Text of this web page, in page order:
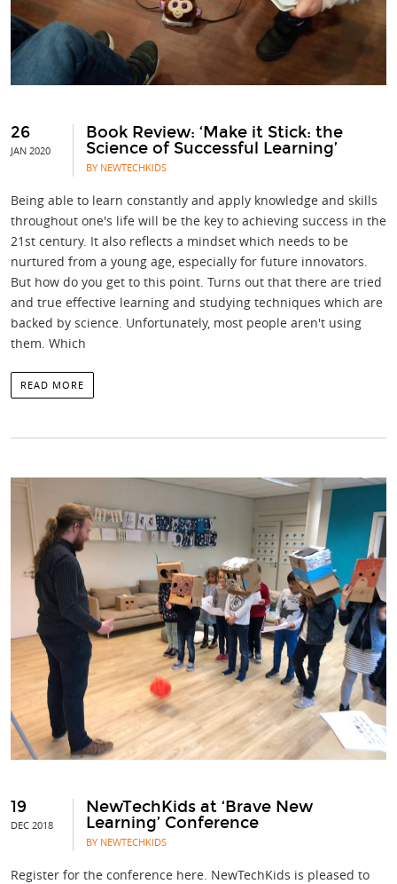
26
JAN 2020
Book Review: ‘Make it Stick: the
Science of Successful Learning’
BY NEWTECHKIDS
Being able to learn constantly and apply knowledge and skills
throughout one's life will be the key to achieving success in the
21st century. It also reflects a mindset which needs to be
nurtured from a young age, especially for future innovators.
But how do you get to this point. Turns out that there are tried
and true effective learning and studying techniques which are
backed by science. Unfortunately, most people aren't using
them. Which
READ MORE
19
DEC 2018
NewTechKids at ‘Brave New
Learning’ Conference
BY NEWTECHKIDS
Register for the conference here. NewTechKids is pleased to